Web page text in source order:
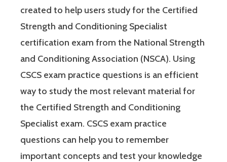
created to help users study for the Certified
Strength and Conditioning Specialist
certification exam from the National Strength
and Conditioning Association (NSCA). Using
CSCS exam practice questions is an efficient
way to study the most relevant material for
the Certified Strength and Conditioning
Specialist exam. CSCS exam practice
questions can help you to remember
important concepts and test your knowledge